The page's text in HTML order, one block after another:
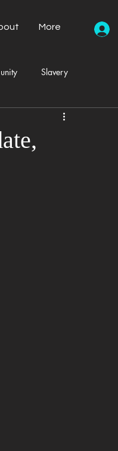
More
Slavery